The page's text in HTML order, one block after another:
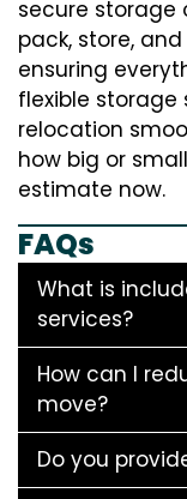
secure storage
pack, store,
ensuring
flexible storage
relocation
how big or
estimate now.
FAQs
What is
services?
How can I
move?
Do you